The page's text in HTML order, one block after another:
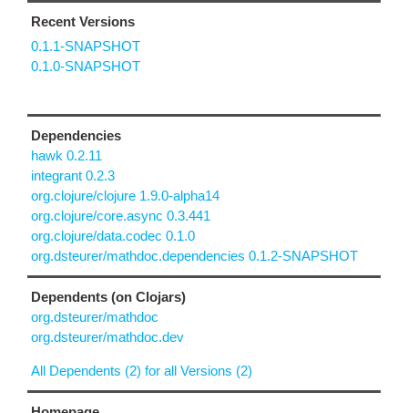
Recent Versions
0.1.1-SNAPSHOT
0.1.0-SNAPSHOT
Dependencies
hawk 0.2.11
integrant 0.2.3
org.clojure/clojure 1.9.0-alpha14
org.clojure/core.async 0.3.441
org.clojure/data.codec 0.1.0
org.dsteurer/mathdoc.dependencies 0.1.2-SNAPSHOT
Dependents (on Clojars)
org.dsteurer/mathdoc
org.dsteurer/mathdoc.dev
All Dependents (2) for all Versions (2)